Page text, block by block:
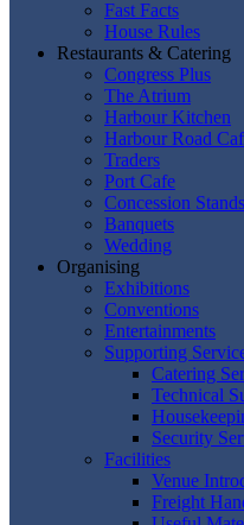
Fast Facts
House Rules
Restaurants & Catering
Congress Plus
The Atrium
Harbour Kitchen
Harbour Road
Traders
Port Cafe
Concession Stands
Banquets
Wedding
Organising
Exhibitions
Conventions
Entertainments
Supporting
Catering
Technical
Security
Facilities
Venue
Freight